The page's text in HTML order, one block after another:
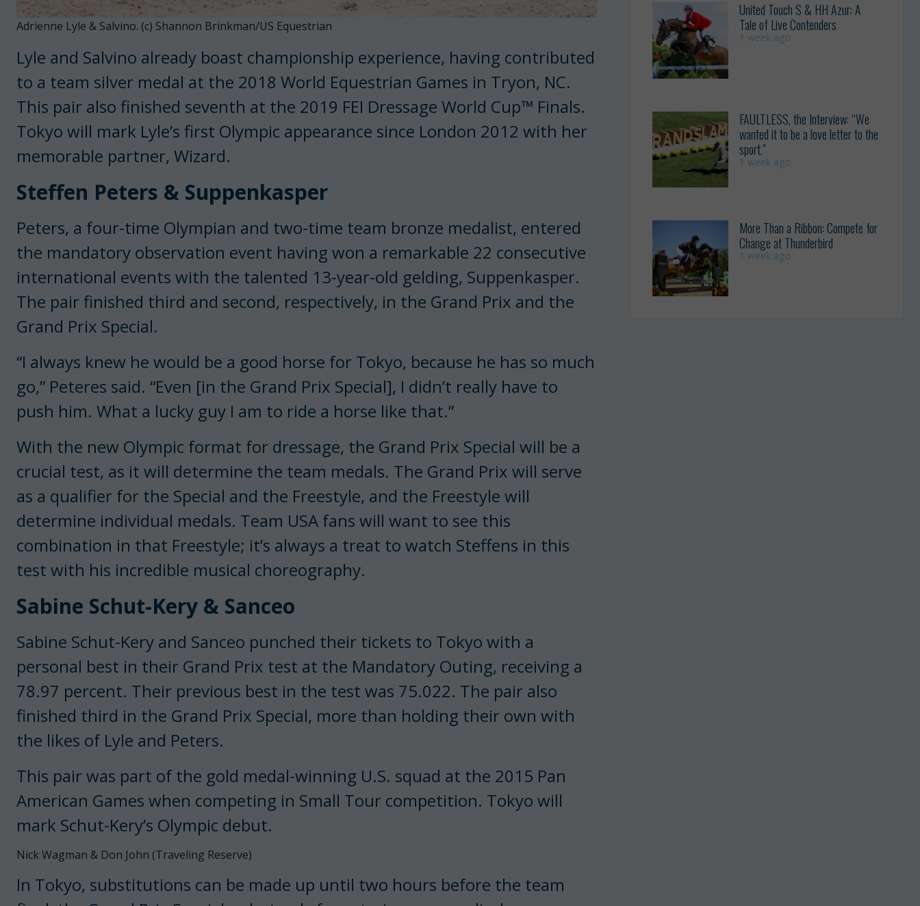
Adrienne Lyle & Salvino. (c) Shannon Brinkman/US Equestrian
Lyle and Salvino already boast championship experience, having contributed
to a team silver medal at the 2018 World Equestrian Games in Tryon, NC.
This pair also finished seventh at the 2019 FEI Dressage World Cup™ Finals.
Tokyo will mark Lyle’s first Olympic appearance since London 2012 with her
memorable partner, Wizard.
Steffen Peters & Suppenkasper
Peters, a four-time Olympian and two-time team bronze medalist, entered
the mandatory observation event having won a remarkable 22 consecutive
international events with the talented 13-year-old gelding, Suppenkasper.
The pair finished third and second, respectively, in the Grand Prix and the
Grand Prix Special.
“I always knew he would be a good horse for Tokyo, because he has so much
go,” Peteres said. “Even [in the Grand Prix Special], I didn’t really have to
push him. What a lucky guy I am to ride a horse like that.”
With the new Olympic format for dressage, the Grand Prix Special will be a
crucial test, as it will determine the team medals. The Grand Prix will serve
as a qualifier for the Special and the Freestyle, and the Freestyle will
determine individual medals. Team USA fans will want to see this
combination in that Freestyle; it’s always a treat to watch Steffens in this
test with his incredible musical choreography.
Sabine Schut-Kery & Sanceo
Sabine Schut-Kery and Sanceo punched their tickets to Tokyo with a
personal best in their Grand Prix test at the Mandatory Outing, receiving a
78.97 percent. Their previous best in the test was 75.022. The pair also
finished third in the Grand Prix Special, more than holding their own with
the likes of Lyle and Peters.
This pair was part of the gold medal-winning U.S. squad at the 2015 Pan
American Games when competing in Small Tour competition. Tokyo will
mark Schut-Kery’s Olympic debut.
Nick Wagman & Don John (Traveling Reserve)
In Tokyo, substitutions can be made up until two hours before the team
United Touch S & HH Azur: A
Tale of Live Contenders
1 week ago
FAULTLESS, the Interview: “We
wanted it to be a love letter to the
sport.”
1 week ago
More Than a Ribbon: Compete for
Change at Thunderbird
1 week ago